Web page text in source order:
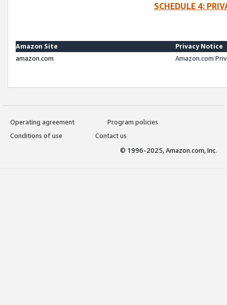
SCHEDULE 4:
Amazon Site
Privacy Notice
amazon.com
Amazon.com
Operating agreement
Program policies
Conditions of use
Contact us
© 1996-2025, Amazon.com, Inc.